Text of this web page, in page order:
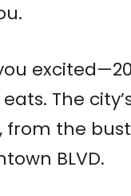
The
from the
BLVD.